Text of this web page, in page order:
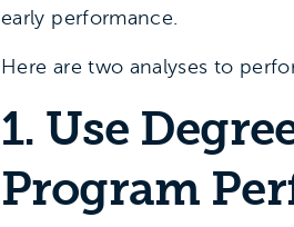
early performance.
Here are two analyses to
1. Use
Program